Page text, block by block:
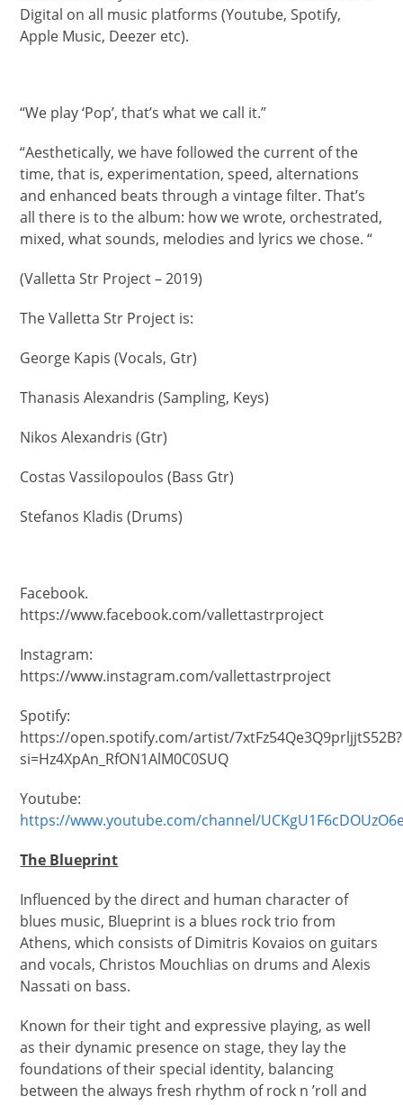
Digital on all music platforms (Youtube, Spotify,
Apple Music, Deezer etc).
“We play ‘Pop’, that’s what we call it.”
“Aesthetically, we have followed the current of the
time, that is, experimentation, speed, alternations
and enhanced beats through a vintage filter. That’s
all there is to the album: how we wrote, orchestrated,
mixed, what sounds, melodies and lyrics we chose. “
(Valletta Str Project – 2019)
The Valletta Str Project is:
George Kapis (Vocals, Gtr)
Thanasis Alexandris (Sampling, Keys)
Nikos Alexandris (Gtr)
Costas Vassilopoulos (Bass Gtr)
Stefanos Kladis (Drums)
Facebook.
https://www.facebook.com/vallettastrproject
Instagram:
https://www.instagram.com/vallettastrproject
Spotify:
https://open.spotify.com/artist/7xtFz54Qe3Q9prljjtS52B?
si=Hz4XpAn_RfON1AlM0C0SUQ
Youtube:
https://www.youtube.com/channel/
The Blueprint
Influenced by the direct and human character of
blues music, Blueprint is a blues rock trio from
Athens, which consists of Dimitris Kovaios on guitars
and vocals, Christos Mouchlias on drums and Alexis
Nassati on bass.
Known for their tight and expressive playing, as well
as their dynamic presence on stage, they lay the
foundations of their special identity, balancing
between the always fresh rhythm of rock n ’roll and